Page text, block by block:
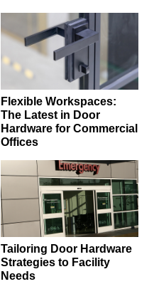
Flexible Workspaces:
The Latest in Door
Hardware for Commercial
Offices
Tailoring Door Hardware
Strategies to Facility
Needs